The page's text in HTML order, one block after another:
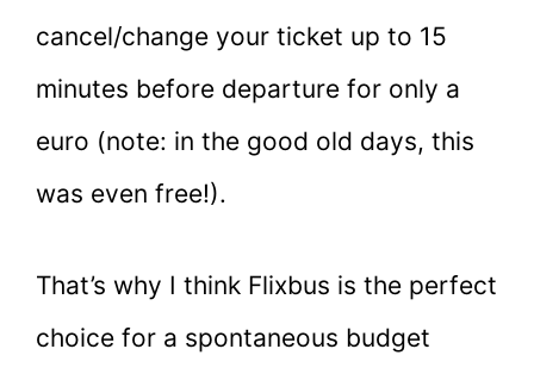
cancel/change your ticket up to 15
minutes before departure for only a
euro (note: in the good old days, this
was even free!).
That’s why I think Flixbus is the perfect
choice for a spontaneous budget